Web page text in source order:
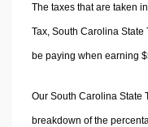
The taxes that are taken
Tax, South Carolina
be paying when earning
Our South Carolina State
breakdown of the